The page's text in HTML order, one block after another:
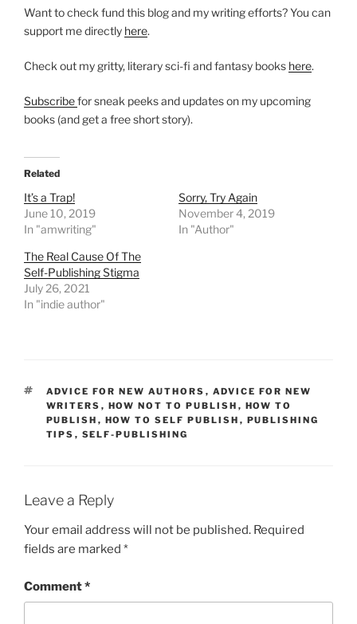
Want to check fund this blog and my writing efforts? You can
support me directly here.
Check out my gritty, literary sci-fi and fantasy books here.
Subscribefor sneak peeks and updates on my upcoming
books (and get a free short story).
Related
It’s a Trap!
June 10, 2019
In "amwriting"
Sorry, Try Again
November 4, 2019
In "Author"
The Real Cause Of The
Self-Publishing Stigma
July 26, 2021
In "indie author"
TAGS
ADVICE FOR NEW AUTHORS , ADVICE FOR NEW
WRITERS , HOW NOT TO PUBLISH , HOW TO
PUBLISH , HOW TO SELF PUBLISH , PUBLISHING
TIPS , SELF-PUBLISHING
Leave a Reply
Your email address will not be published. Required
fields are marked *
Comment*